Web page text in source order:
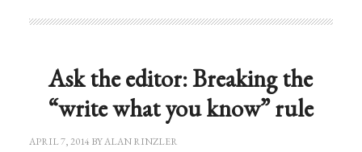
Ask the editor: Breaking the
“write what you know” rule
APRIL 7, 2014 BYALAN RINZLER